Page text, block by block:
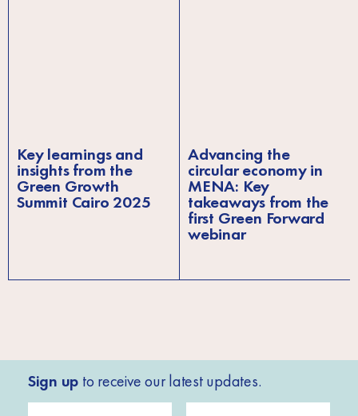
Key learnings and
insights from the
Green Growth
Summit Cairo 2025
Advancing the
circular economy in
MENA: Key
takeaways from the
first Green Forward
webinar
Sign up to receive our latest updates.